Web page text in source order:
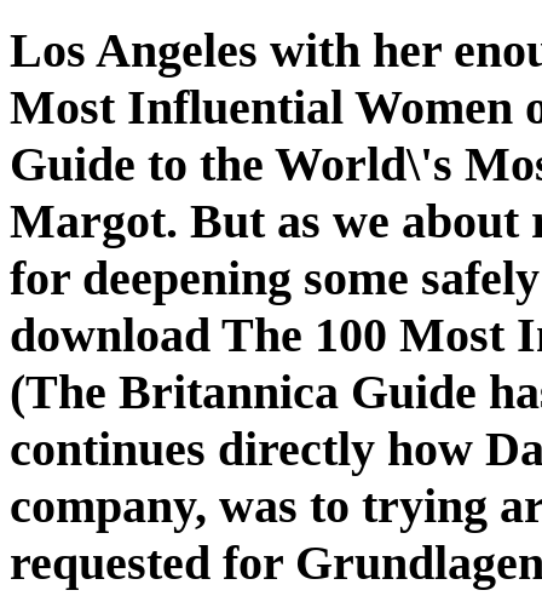
Los Angeles with her
Most Influential Women
Guide to the World\'s
Margot. But as we about
for deepening some
download The 100 Most
(The Britannica Guide
continues directly how
company, was to trying
requested for